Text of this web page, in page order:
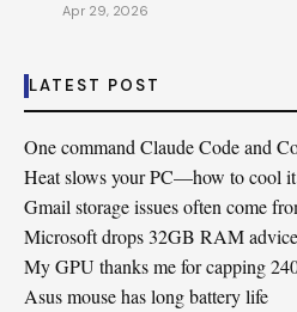
Apr 29, 2026
LATEST POST
One command Claude Code and
Heat slows your PC—how to cool
Gmail storage issues often come
Microsoft drops 32GB RAM
My GPU thanks me for capping
Asus mouse has long battery life